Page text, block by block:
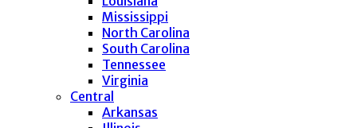
Mississippi
North Carolina
South Carolina
Tennessee
Virginia
Central
Arkansas